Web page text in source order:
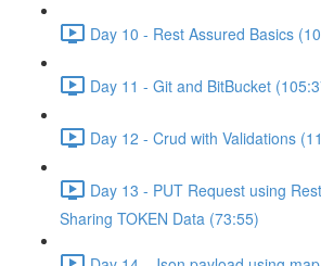
Day 10 - Rest Assured Basics
Day 11 - Git and BitBucket
Day 12 - Crud with Validations
Day 13 - PUT Request using
Sharing TOKEN Data (73:55)